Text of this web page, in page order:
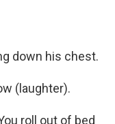
down his chest.
(laughter).
roll out of bed